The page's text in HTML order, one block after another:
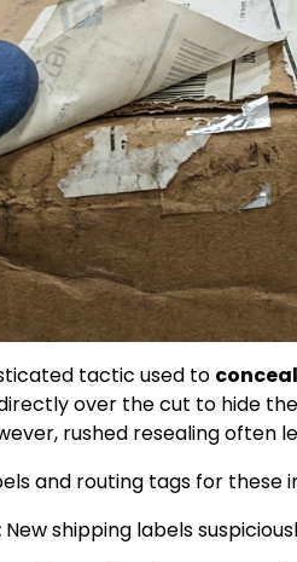
tactic used to
over the cut to hide
rushed resealing often
and routing tags for these
New shipping labels